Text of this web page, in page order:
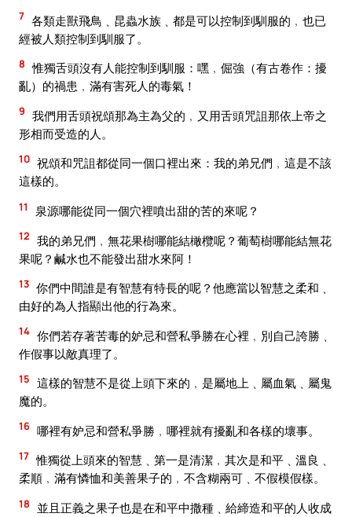
7 各類走獸飛鳥﹑昆蟲水族﹑都是可以控制到馴服的﹐也已
經被人類控制到馴服了。
8 惟獨舌頭沒有人能控制到馴服：嘿﹐倔強（有古卷作：擾
亂）的禍患﹐滿有害死人的毒氣！
9 我們用舌頭祝頌那為主為父的﹐又用舌頭咒詛那依上帝之
形相而受造的人。
10 祝頌和咒詛都從同一個口裡出來：我的弟兄們﹐這是不該
這樣的。
11 泉源哪能從同一個穴裡噴出甜的苦的來呢？
12 我的弟兄們﹐無花果樹哪能結橄欖呢？葡萄樹哪能結無花
果呢？鹹水也不能發出甜水來阿！
13 你們中間誰是有智慧有特長的呢？他應當以智慧之柔和﹑
由好的為人指顯出他的行為來。
14 你們若存著苦毒的妒忌和營私爭勝在心裡﹐別自己誇勝﹑
作假事以敵真理了。
15 這樣的智慧不是從上頭下來的﹐是屬地上﹑屬血氣﹑屬鬼
魔的。
16 哪裡有妒忌和營私爭勝﹐哪裡就有擾亂和各樣的壞事。
17 惟獨從上頭來的智慧﹑第一是清潔﹐其次是和平﹑溫良﹑
柔順﹐滿有憐恤和美善果子的﹐不含糊兩可﹑不假模假樣。
18
並且正義之果子也是在和平中撒種﹑給締造和平的人收成